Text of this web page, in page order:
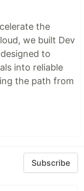
the
we built Dev
to
into reliable
the path from
Subscribe